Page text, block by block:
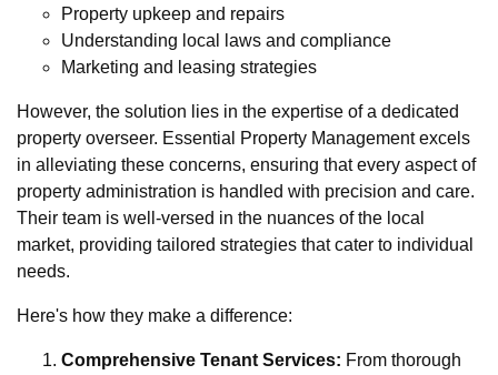
Property upkeep and repairs
Understanding local laws and compliance
Marketing and leasing strategies
However, the solution lies in the expertise of a dedicated
property overseer. Essential Property Management excels
in alleviating these concerns, ensuring that every aspect of
property administration is handled with precision and care.
Their team is well-versed in the nuances of the local
market, providing tailored strategies that cater to individual
needs.
Here's how they make a difference:
Comprehensive Tenant Services: From thorough